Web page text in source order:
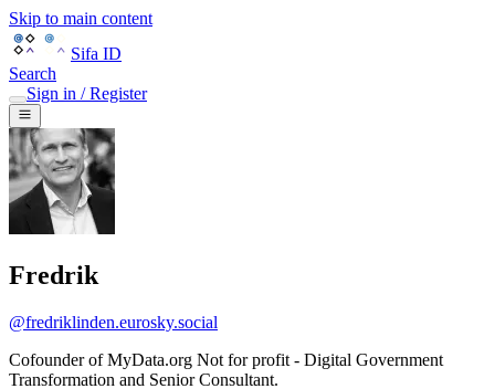
Skip to main content
Sifa ID
Search
Sign in / Register
Fredrik
@fredriklinden.eurosky.social
Cofounder of MyData.org Not for profit - Digital Government
Transformation and Senior Consultant.